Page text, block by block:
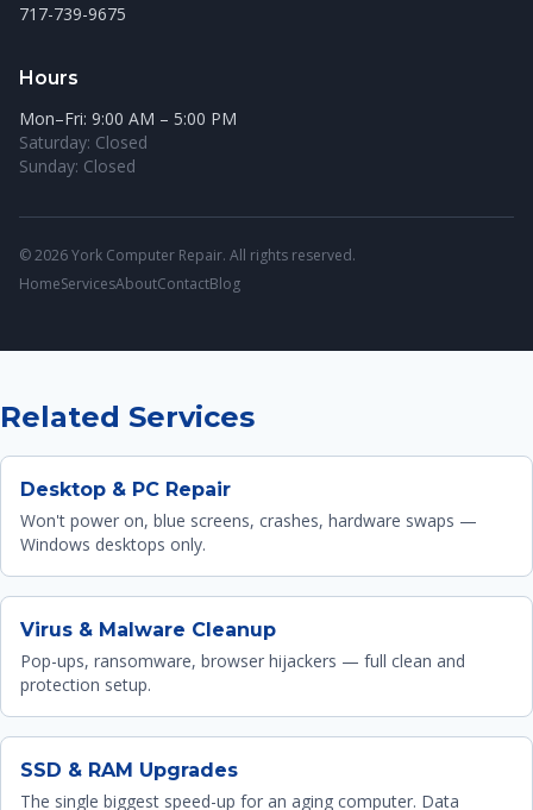
717-739-9675
Hours
Mon–Fri: 9:00 AM – 5:00 PM
Saturday: Closed
Sunday: Closed
© 2026 York Computer Repair. All rights reserved.
HomeServicesAboutContactBlog
Related Services
Desktop & PC Repair
Won't power on, blue screens, crashes, hardware swaps —
Windows desktops only.
Virus & Malware Cleanup
Pop-ups, ransomware, browser hijackers — full clean and
protection setup.
SSD & RAM Upgrades
The single biggest speed-up for an aging computer. Data